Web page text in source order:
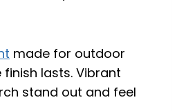
made for outdoor
lasts. Vibrant
stand out and feel